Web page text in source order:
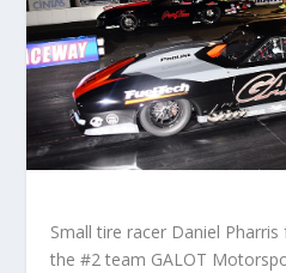
Small tire racer Daniel
the #2 team GALOT